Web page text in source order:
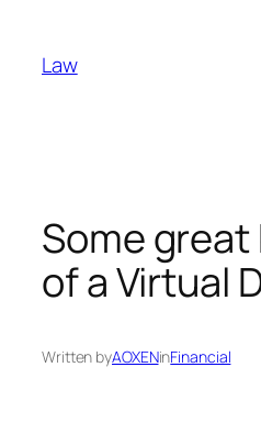
content
Law
Some
of a Virtual
Written byAOXENinFinancial